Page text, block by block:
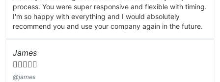
process. You were super responsive and flexible with timing.
I'm so happy with everything and I would absolutely
recommend you and use your company again in the future.
James

@james